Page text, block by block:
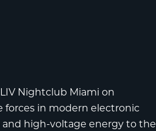
LIV Nightclub Miami on
forces in modern electronic
high-voltage energy to the